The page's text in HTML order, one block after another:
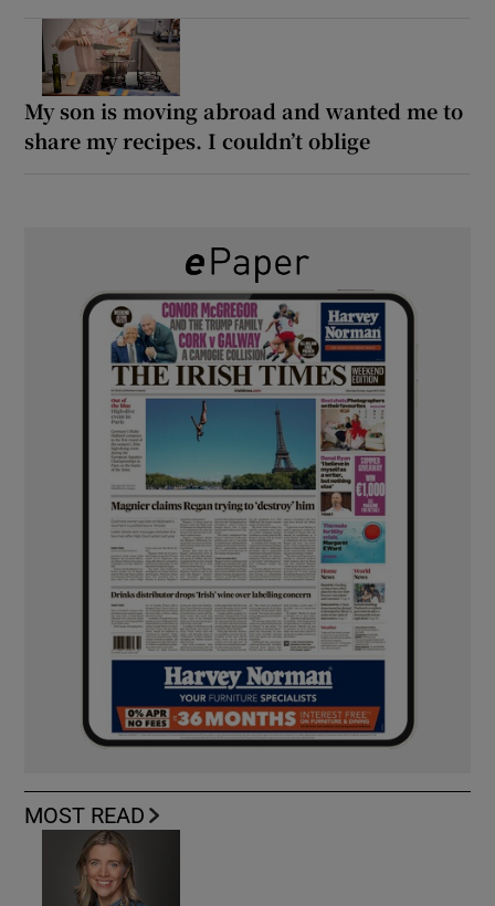
My son is moving abroad and wanted me to
share my recipes. I couldn’t oblige
MOST READ